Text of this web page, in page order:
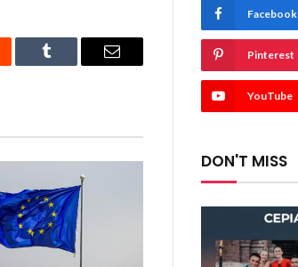
Tumblr Email
Facebook
Pinterest
YouTube
DON'T MISS